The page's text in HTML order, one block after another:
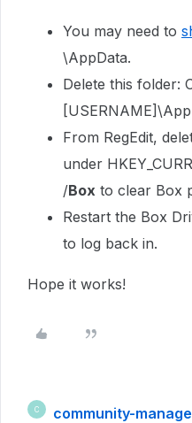
You may need to
\AppData.
Delete this folder:
From RegEdit,
under
/Box to clear Box
Restart the Box
to log back in.
Hope it works!
C community-